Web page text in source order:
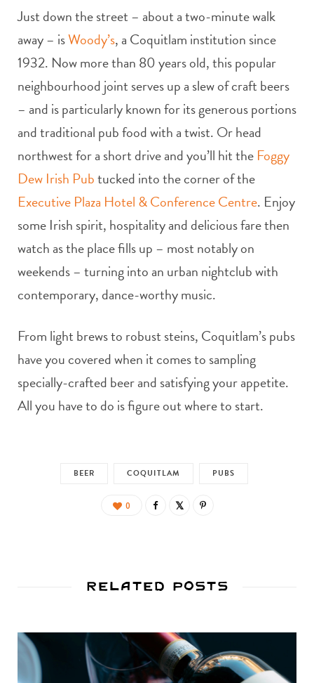
Just down the street – about a two-minute walk
away – isWoody’s, a Coquitlam institution since
1932. Now more than 80 years old, this popular
neighbourhood joint serves up a slew of craft beers
– and is particularly known for its generous portions
and traditional pub food with a twist. Or head
northwest for a short drive and you’ll hit the Foggy
Dew Irish Pubtucked into the corner of the
Executive Plaza Hotel & Conference Centre. Enjoy
some Irish spirit, hospitality and delicious fare then
watch as the place fills up – most notably on
weekends – turning into an urban nightclub with
contemporary, dance-worthy music.
From light brews to robust steins, Coquitlam’s pubs
have you covered when it comes to sampling
specially-crafted beer and satisfying your appetite.
All you have to do is figure out where to start.
BEER COQUITLAM PUBS
0
Related Posts